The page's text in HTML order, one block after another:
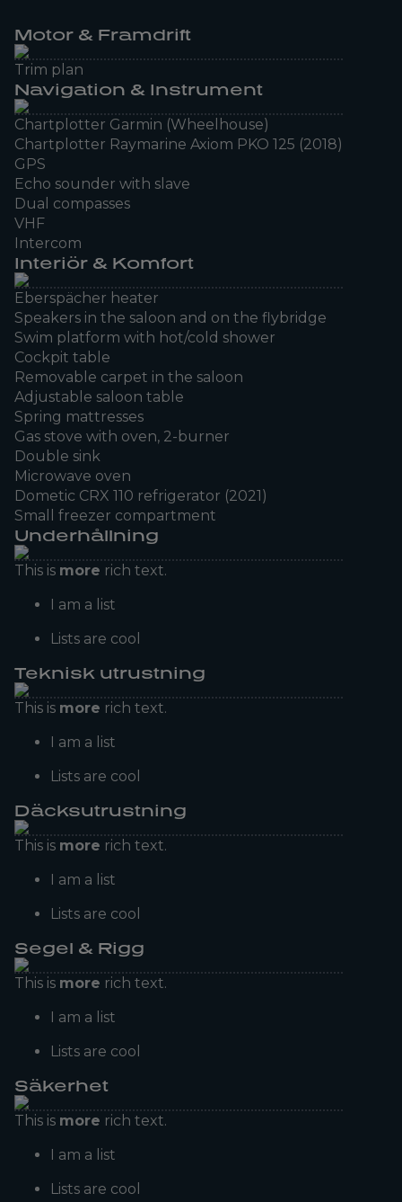
Motor & Framdrift
Trim plan
Navigation & Instrument
Chartplotter Garmin (Wheelhouse)
Chartplotter Raymarine Axiom PKO 125 (2018)
GPS
Echo sounder with slave
Dual compasses
VHF
Intercom
Interiör & Komfort
Eberspächer heater
Speakers in the saloon and on the flybridge
Swim platform with hot/cold shower
Cockpit table
Removable carpet in the saloon
Adjustable saloon table
Spring mattresses
Gas stove with oven, 2-burner
Double sink
Microwave oven
Dometic CRX 110 refrigerator (2021)
Small freezer compartment
Underhållning
This is more rich text.
I am a list
Lists are cool
Teknisk utrustning
This is more rich text.
I am a list
Lists are cool
Däcksutrustning
This is more rich text.
I am a list
Lists are cool
Segel & Rigg
This is more rich text.
I am a list
Lists are cool
Säkerhet
This is more rich text.
I am a list
Lists are cool